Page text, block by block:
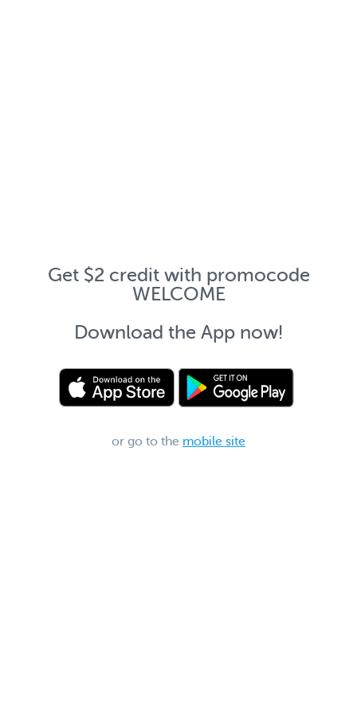
Get $2 credit with promocode
WELCOME
Download the App now!
or go to the mobile site